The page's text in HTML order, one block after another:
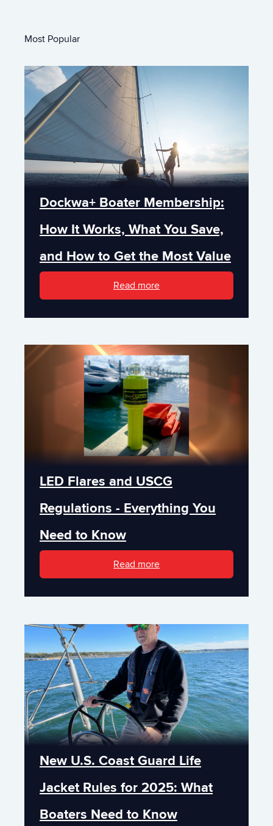
Most Popular
Dockwa+ Boater Membership:
How It Works, What You Save,
and How to Get the Most Value
Read more
LED Flares and USCG
Regulations - Everything You
Need to Know
Read more
New U.S. Coast Guard Life
Jacket Rules for 2025: What
Boaters Need to Know